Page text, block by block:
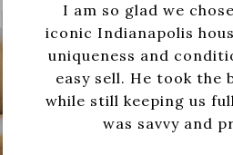
I am so glad we
iconic Indianapolis
uniqueness and
easy sell. He took the
while still keeping us
was savvy and